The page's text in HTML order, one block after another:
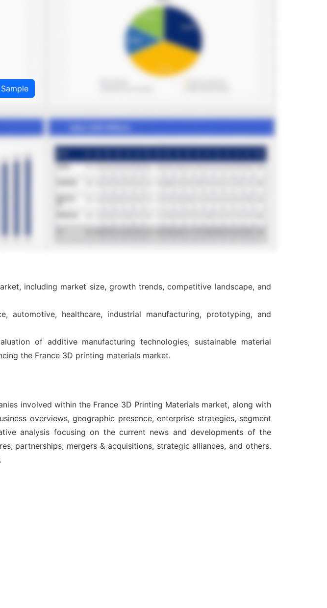
including market size, growth trends, competitive landscape, and
automotive, healthcare, industrial manufacturing, prototyping, and
of additive manufacturing technologies, sustainable material
the France 3D printing materials market.
involved within the France 3D Printing Materials market, along with
overviews, geographic presence, enterprise strategies, segment
analysis focusing on the current news and developments of the
partnerships, mergers & acquisitions, strategic alliances, and others.